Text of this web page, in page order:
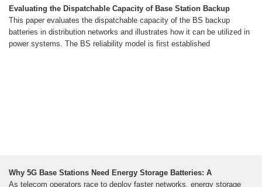
Evaluating the Dispatchable Capacity of Base Station Backup
This paper evaluates the dispatchable capacity of the BS backup
batteries in distribution networks and illustrates how it can be utilized in
power systems. The BS reliability model is first established
Why 5G Base Stations Need Energy Storage Batteries: A
As telecom operators race to deploy faster networks, energy storage